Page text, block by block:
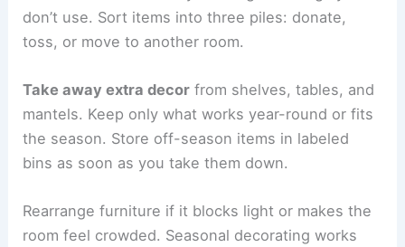
don’t use. Sort items into three piles: donate,
toss, or move to another room.
Take away extra decor from shelves, tables, and
mantels. Keep only what works year-round or fits
the season. Store off-season items in labeled
bins as soon as you take them down.
Rearrange furniture if it blocks light or makes the
room feel crowded. Seasonal decorating works